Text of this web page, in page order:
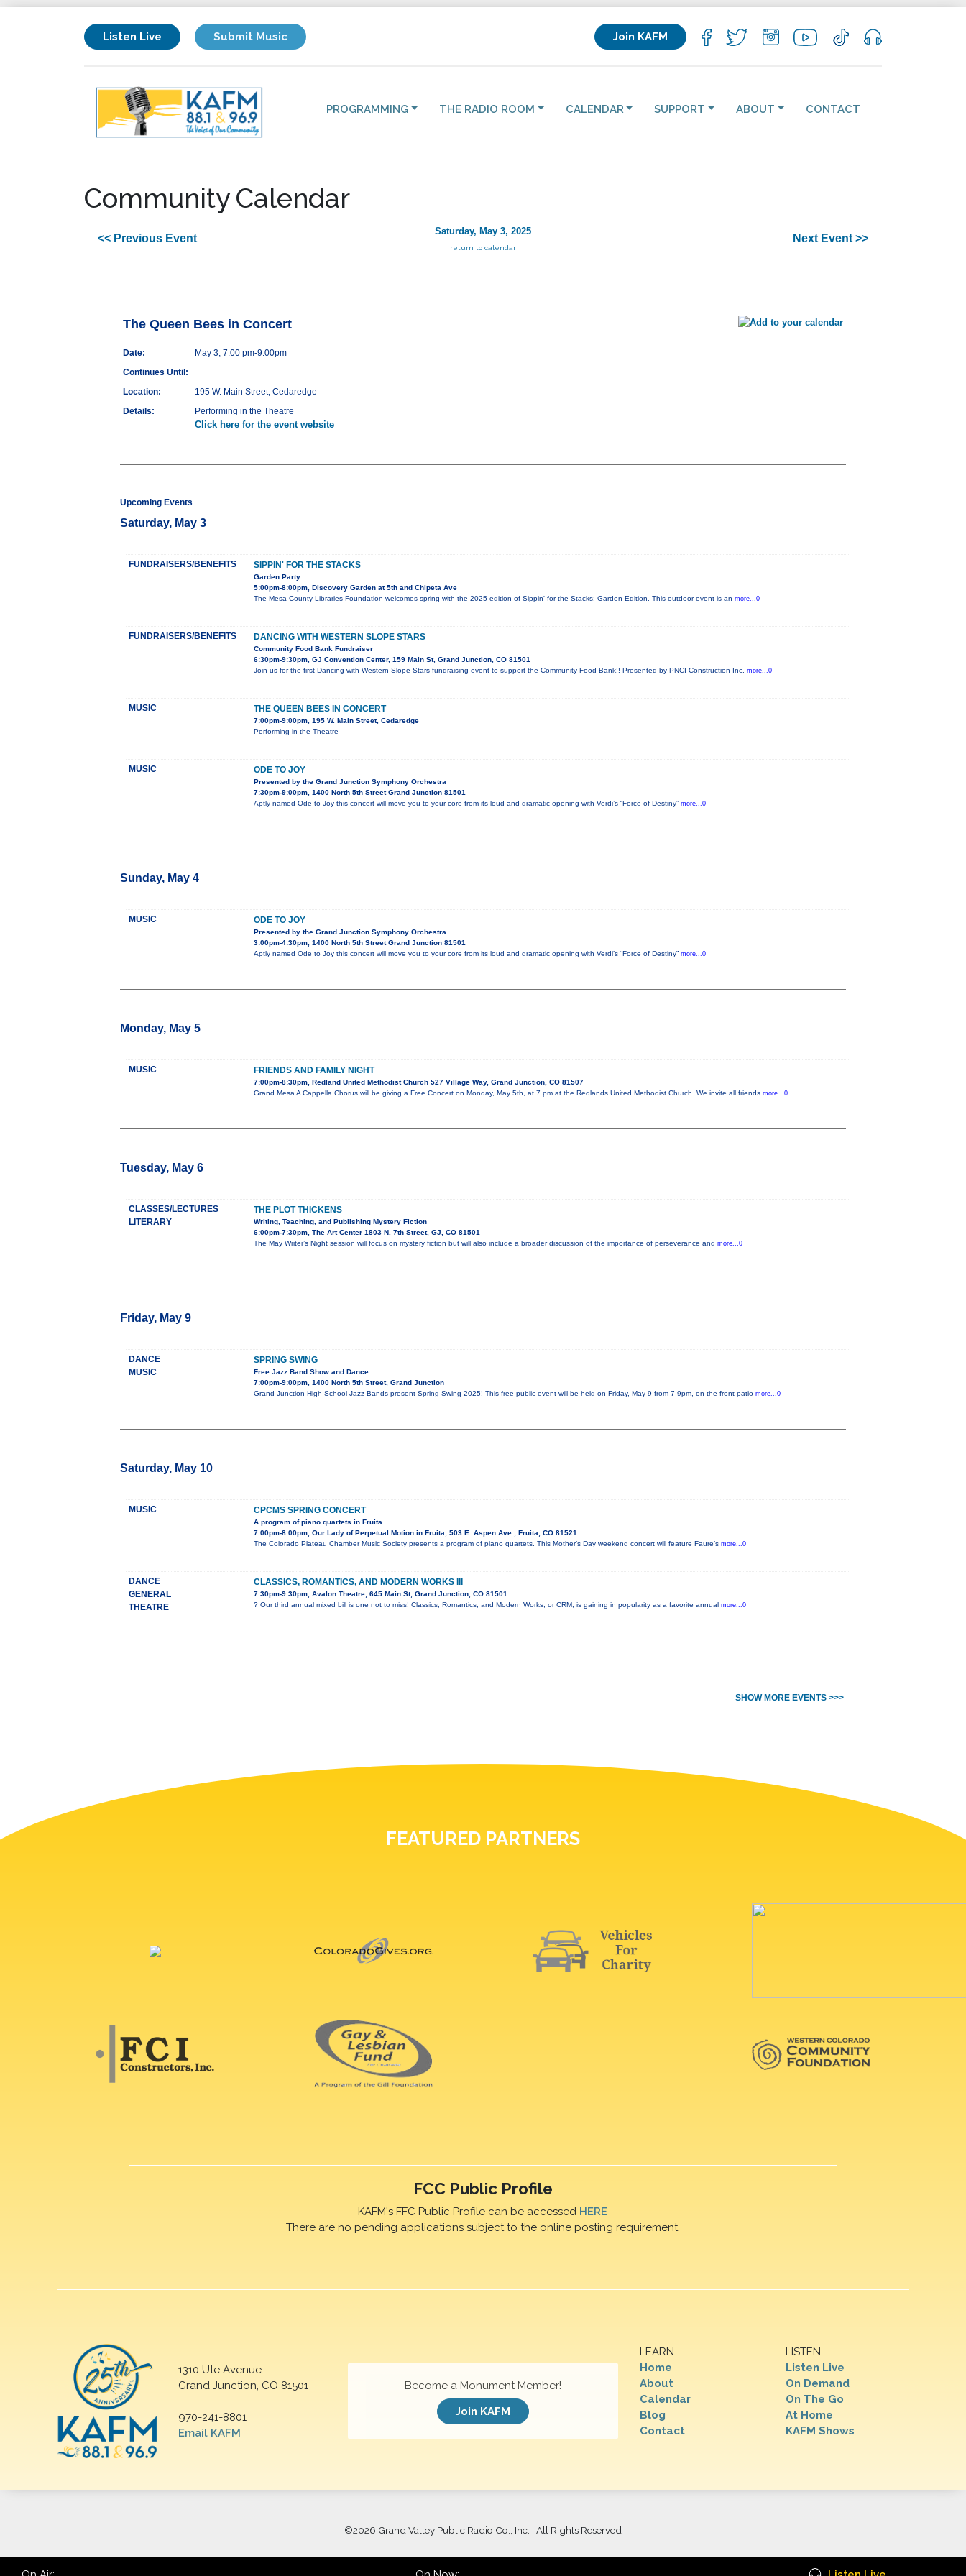
Listen Live Submit Music Join KAFM
PROGRAMMING THE RADIO ROOM CALENDAR SUPPORT ABOUT CONTACT
Community Calendar
<< Previous Event
Saturday, May 3, 2025
return to calendar
Next Event >>
The Queen Bees in Concert
Date:
May 3, 7:00 pm-9:00pm
Continues Until:
Location:
195 W. Main Street, Cedaredge
Details:
Performing in the Theatre
Click here for the event website
Upcoming Events
Saturday, May 3
FUNDRAISERS/BENEFITS SIPPIN' FOR THE STACKS
Garden Party
5:00pm-8:00pm, Discovery Garden at 5th and Chipeta Ave
The Mesa County Libraries Foundation welcomes spring with the 2025 edition of Sippin' for the Stacks: Garden Edition. This outdoor event is an more...0
FUNDRAISERS/BENEFITS DANCING WITH WESTERN SLOPE STARS
Community Food Bank Fundraiser
6:30pm-9:30pm, GJ Convention Center, 159 Main St, Grand Junction, CO 81501
Join us for the first Dancing with Western Slope Stars fundraising event to support the Community Food Bank!! Presented by PNCI Construction Inc. more...0
MUSIC THE QUEEN BEES IN CONCERT
7:00pm-9:00pm, 195 W. Main Street, Cedaredge
Performing in the Theatre
MUSIC ODE TO JOY
Presented by the Grand Junction Symphony Orchestra
7:30pm-9:00pm, 1400 North 5th Street Grand Junction 81501
Aptly named Ode to Joy this concert will move you to your core from its loud and dramatic opening with Verdi’s “Force of Destiny” more...0
Sunday, May 4
MUSIC ODE TO JOY
Presented by the Grand Junction Symphony Orchestra
3:00pm-4:30pm, 1400 North 5th Street Grand Junction 81501
Aptly named Ode to Joy this concert will move you to your core from its loud and dramatic opening with Verdi’s “Force of Destiny” more...0
Monday, May 5
MUSIC FRIENDS AND FAMILY NIGHT
7:00pm-8:30pm, Redland United Methodist Church 527 Village Way, Grand Junction, CO 81507
Grand Mesa A Cappella Chorus will be giving a Free Concert on Monday, May 5th, at 7 pm at the Redlands United Methodist Church. We invite all friends more...0
Tuesday, May 6
CLASSES/LECTURES
LITERARY
THE PLOT THICKENS
Writing, Teaching, and Publishing Mystery Fiction
6:00pm-7:30pm, The Art Center 1803 N. 7th Street, GJ, CO 81501
The May Writer’s Night session will focus on mystery fiction but will also include a broader discussion of the importance of perseverance and more...0
Friday, May 9
DANCE
MUSIC
SPRING SWING
Free Jazz Band Show and Dance
7:00pm-9:00pm, 1400 North 5th Street, Grand Junction
Grand Junction High School Jazz Bands present Spring Swing 2025! This free public event will be held on Friday, May 9 from 7-9pm, on the front patio more...0
Saturday, May 10
MUSIC CPCMS SPRING CONCERT
A program of piano quartets in Fruita
7:00pm-8:00pm, Our Lady of Perpetual Motion in Fruita, 503 E. Aspen Ave., Fruita, CO 81521
The Colorado Plateau Chamber Music Society presents a program of piano quartets. This Mother’s Day weekend concert will feature Faure’s more...0
DANCE
GENERAL
THEATRE
CLASSICS, ROMANTICS, AND MODERN WORKS III
7:30pm-9:30pm, Avalon Theatre, 645 Main St, Grand Junction, CO 81501
? Our third annual mixed bill is one not to miss! Classics, Romantics, and Modern Works, or CRM, is gaining in popularity as a favorite annual more...0
SHOW MORE EVENTS >>>
FEATURED PARTNERS
FCC Public Profile
KAFM's FFC Public Profile can be accessed HERE
There are no pending applications subject to the online posting requirement.
1310 Ute Avenue
Grand Junction, CO 81501
970-241-8801
Email KAFM
LEARN
Home
About
Calendar
Blog
Contact
LISTEN
Listen Live
On Demand
On The Go
At Home
KAFM Shows
Become a Monument Member!
Join KAFM
©2026 Grand Valley Public Radio Co., Inc. | All Rights Reserved